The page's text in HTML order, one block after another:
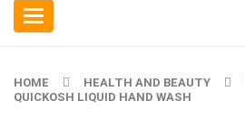
Toggle
navigation
HOME HEALTH AND BEAUTY
QUICKOSH LIQUID HAND WASH